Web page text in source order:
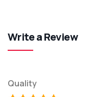
Write a Review
Quality